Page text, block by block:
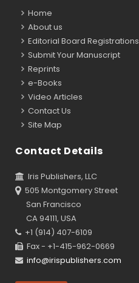
Home
About us
Editorial Board Registrations
Submit Your Manuscript
Reprints
e-Books
Video Articles
Contact Us
Site Map
Contact Details
Iris Publishers, LLC
505 Montgomery Street
San Francisco
CA 94111, USA
+1 (914) 407-6109
Fax - +1-415-962-0669
info@irispublishers.com